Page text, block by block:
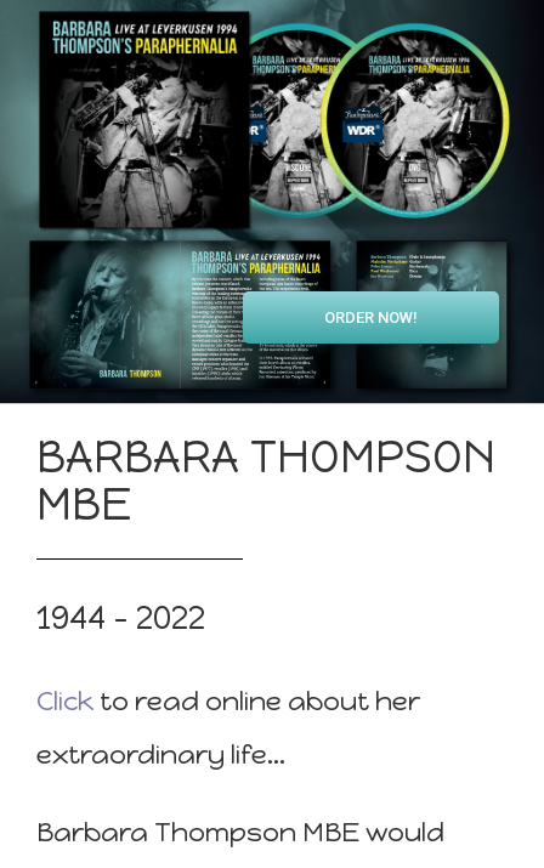
ORDER NOW!
BARBARA THOMPSON
MBE
1944 – 2022
Clickto read online about her
extraordinary life…
Barbara Thompson MBE would